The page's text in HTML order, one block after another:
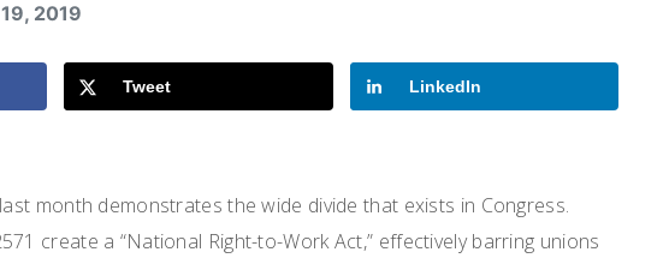
2019
Tweet LinkedIn
month demonstrates the wide divide that exists in Congress.
create a “National Right-to-Work Act,” effectively barring unions